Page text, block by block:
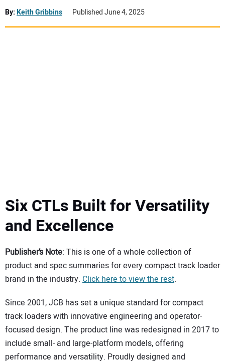
TRACTORS
By:Keith Gribbins Published June 4, 2025
Six CTLs Built for Versatility
and Excellence
Publisher’s Note: This is one of a whole collection of
product and spec summaries for every compact track loader
brand in the industry. Click here to view the rest.
Since 2001, JCB has set a unique standard for compact
track loaders with innovative engineering and operator-
focused design. The product line was redesigned in 2017 to
include small- and large-platform models, offering
performance and versatility. Proudly designed and